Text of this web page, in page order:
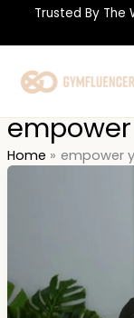
content
Trusted By The
Home empower